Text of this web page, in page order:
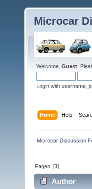
Microcar
Welcome, Guest .
Login with username,
Home Help
Microcar Discussion
Pages: [1]
Author